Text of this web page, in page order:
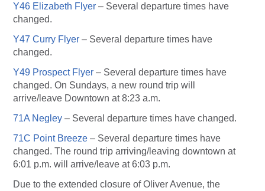
Y46 Elizabeth Flyer – Several departure times have
changed.
Y47 Curry Flyer – Several departure times have
changed.
Y49 Prospect Flyer – Several departure times have
changed. On Sundays, a new round trip will
arrive/leave Downtown at 8:23 a.m.
71A Negley – Several departure times have changed.
71C Point Breeze – Several departure times have
changed. The round trip arriving/leaving downtown at
6:01 p.m. will arrive/leave at 6:03 p.m.
Due to the extended closure of Oliver Avenue, the